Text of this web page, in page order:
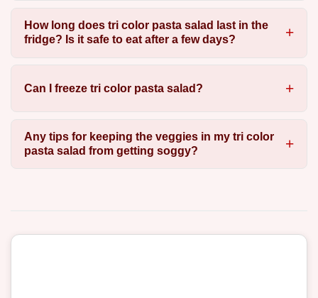
How long does tri color pasta salad last in the
fridge? Is it safe to eat after a few days?
Can I freeze tri color pasta salad?
Any tips for keeping the veggies in my tri color
pasta salad from getting soggy?